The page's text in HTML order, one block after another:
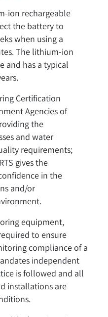
ion rechargeable
the battery to
when using a
The lithium-ion
and has a typical
Certification
Agencies of
the
and water
requirements;
gives the
in the
and/or
equipment,
to ensure
compliance of a
independent
is followed and all
installations are